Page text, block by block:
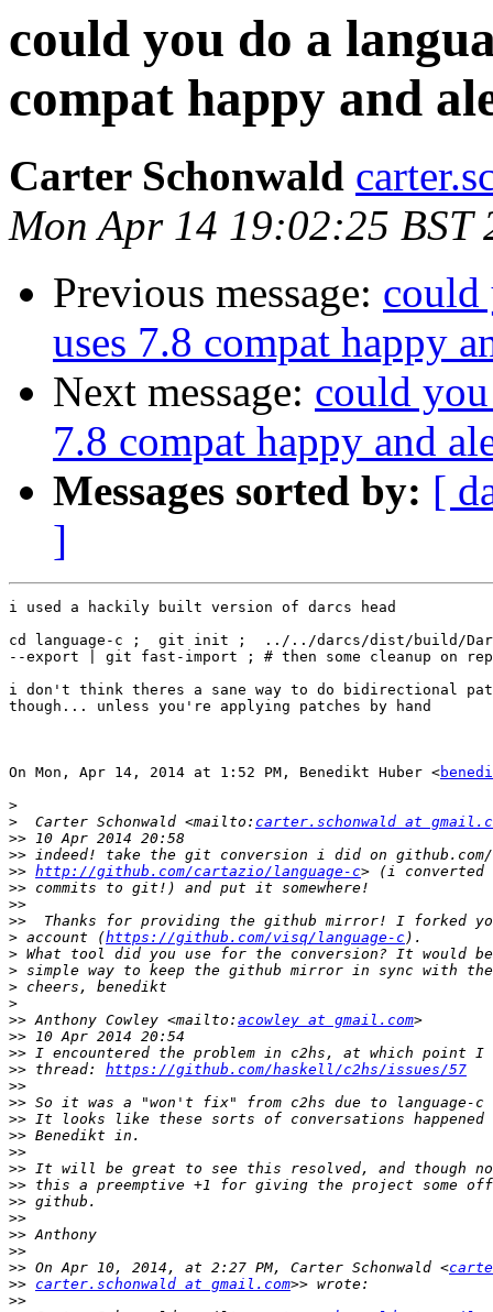
could you do a
compat happy and
Carter Schonwald
Mon Apr 14 19:02:25 BST
Previous message: could
uses 7.8 compat happy
Next message: could you
7.8 compat happy and
Messages sorted by: [
]
i used a hackily built version of darcs head
cd language-c ;  git init ;  ../../darcs/dist/build/
--export | git fast-import ; # then some cleanup on
i don't think theres a sane way to do bidirectional
though... unless you're applying patches by hand
On Mon, Apr 14, 2014 at 1:52 PM, Benedikt Huber <
>
>
  Carter Schonwald <mailto:
carter.schonwald at
>>
>>
>> http://github.com/cartazio/language-c
>>
>>
>>
> account (https://github.com/visq/language-c
>
>
>
>
>> Anthony Cowley <mailto: acowley at gmail.com
>>
>>
>> thread: https://github.com/haskell/c2hs/issues/57
>>
>>
>>
>>
>>
>>
>>
>>
>>
>>
>>
>> On Apr 10, 2014, at 2:27 PM, Carter Schonwald <
>> carter.schonwald at gmail.com
>>